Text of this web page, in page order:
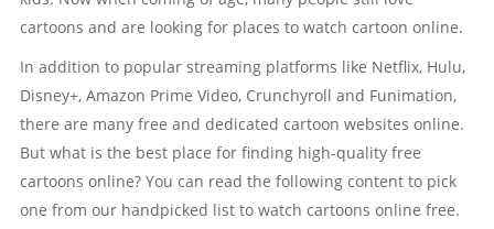
cartoons and are looking for places to watch cartoon online.
In addition to popular streaming platforms like Netflix, Hulu,
Disney+, Amazon Prime Video, Crunchyroll and Funimation,
there are many free and dedicated cartoon websites online.
But what is the best place for finding high-quality free
cartoons online? You can read the following content to pick
one from our handpicked list to watch cartoons online free.